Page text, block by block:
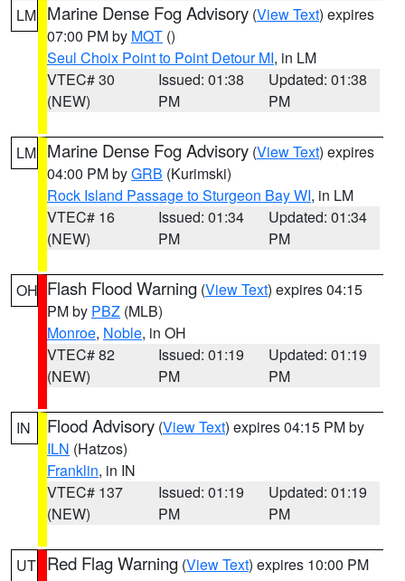
LM Marine Dense Fog Advisory (View Text) expires
07:00 PM by MQT ()
Seul Choix Point to Point Detour MI, in LM
VTEC# 30
(NEW)
Issued: 01:38
PM
Updated: 01:38
PM
LM Marine Dense Fog Advisory (View Text) expires
04:00 PM byGRB (Kurimski)
Rock Island Passage to Sturgeon Bay WI, in LM
VTEC# 16
(NEW)
Issued: 01:34
PM
Updated: 01:34
PM
OH Flash Flood Warning (View Text) expires 04:15
PM by PBZ (MLB)
Monroe, Noble, in OH
VTEC# 82
(NEW)
Issued: 01:19
PM
Updated: 01:19
PM
IN Flood Advisory (View Text) expires 04:15 PM by
ILN (Hatzos)
Franklin, in IN
VTEC# 137
(NEW)
Issued: 01:19
PM
Updated: 01:19
PM
UT Red Flag Warning (View Text) expires 10:00 PM